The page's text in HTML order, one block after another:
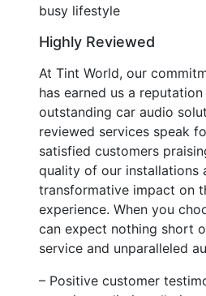
busy lifestyle
Highly Reviewed
At Tint World, our
has earned us a
outstanding car audio
reviewed services speak
satisfied customers
quality of our installations
transformative impact on
experience. When you
can expect nothing short
service and unparalleled
– Positive customer